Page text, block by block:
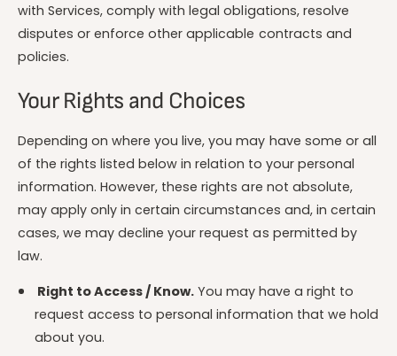
with Services, comply with legal obligations, resolve
disputes or enforce other applicable contracts and
policies.
Your Rights and Choices
Depending on where you live, you may have some or all
of the rights listed below in relation to your personal
information. However, these rights are not absolute,
may apply only in certain circumstances and, in certain
cases, we may decline your request as permitted by
law.
Right to Access / Know.You may have a right to
request access to personal information that we hold
about you.